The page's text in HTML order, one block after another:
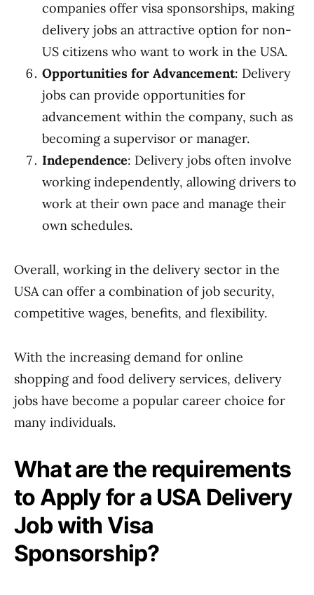
companies offer visa sponsorships, making
delivery jobs an attractive option for non-
US citizens who want to work in the USA.
Opportunities for Advancement: Delivery
jobs can provide opportunities for
advancement within the company, such as
becoming a supervisor or manager.
Independence: Delivery jobs often involve
working independently, allowing drivers to
work at their own pace and manage their
own schedules.
Overall, working in the delivery sector in the
USA can offer a combination of job security,
competitive wages, benefits, and flexibility.
With the increasing demand for online
shopping and food delivery services, delivery
jobs have become a popular career choice for
many individuals.
What are the requirements
to Apply for a USA Delivery
Job with Visa
Sponsorship?